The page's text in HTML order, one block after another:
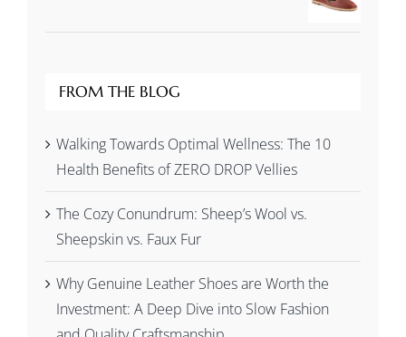
FROM THE BLOG
Walking Towards Optimal Wellness: The 10
Health Benefits of ZERO DROP Vellies
The Cozy Conundrum: Sheep’s Wool vs.
Sheepskin vs. Faux Fur
Why Genuine Leather Shoes are Worth the
Investment: A Deep Dive into Slow Fashion